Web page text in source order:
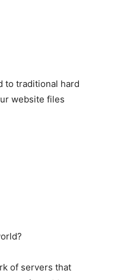
to traditional hard
website files
of servers that